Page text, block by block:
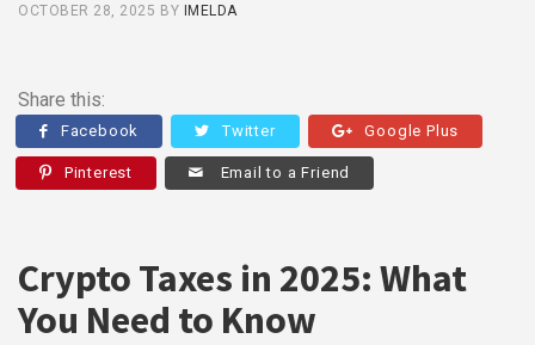
OCTOBER 28, 2025 BY IMELDA
Share this:
Facebook Twitter Google Plus
Pinterest Email to a Friend
Crypto Taxes in 2025: What
You Need to Know